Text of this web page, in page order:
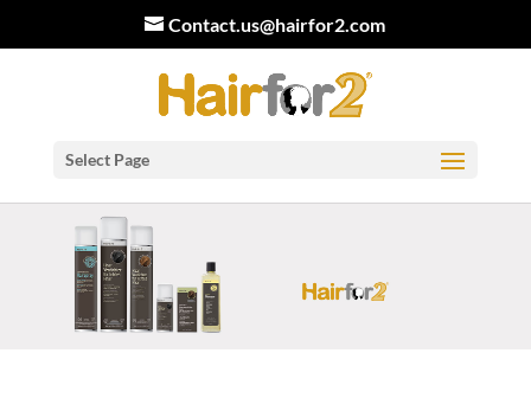
Contact.us@hairfor2.com
Select Page